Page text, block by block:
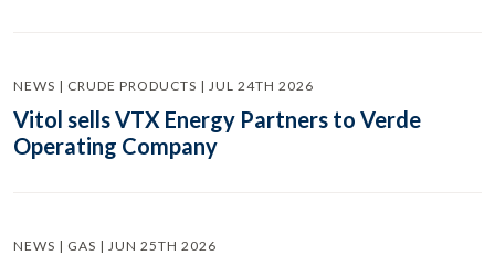
NEWS | CRUDE PRODUCTS | JUL 24TH 2026
Vitol sells VTX Energy Partners to Verde
Operating Company
NEWS | GAS | JUN 25TH 2026